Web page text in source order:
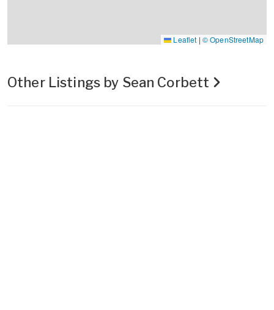
Leaflet | © OpenStreetMap
Other Listings by Sean Corbett